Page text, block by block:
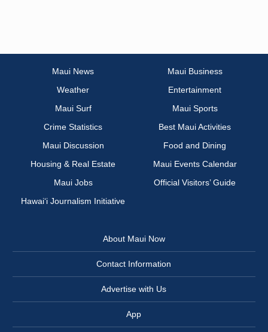
Maui News
Maui Business
Weather
Entertainment
Maui Surf
Maui Sports
Crime Statistics
Best Maui Activities
Maui Discussion
Food and Dining
Housing & Real Estate
Maui Events Calendar
Maui Jobs
Official Visitors’ Guide
Hawai‘i Journalism Initiative
About Maui Now
Contact Information
Advertise with Us
App